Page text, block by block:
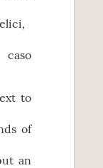
to
of
an